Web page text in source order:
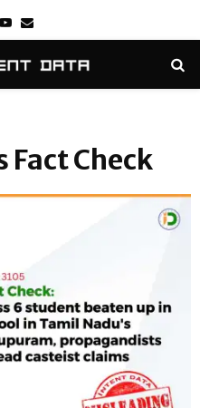
Youtube
Email
Fact Check